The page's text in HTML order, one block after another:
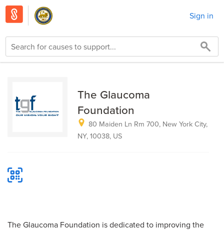
Sign in
The Glaucoma
Foundation
80 Maiden Ln Rm 700, New York City,
NY, 10038, US
The Glaucoma Foundation is dedicated to improving the